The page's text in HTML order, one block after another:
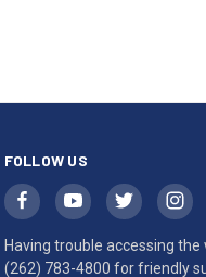
FOLLOW US
Having trouble accessing the
(262) 783-4800 for friendly